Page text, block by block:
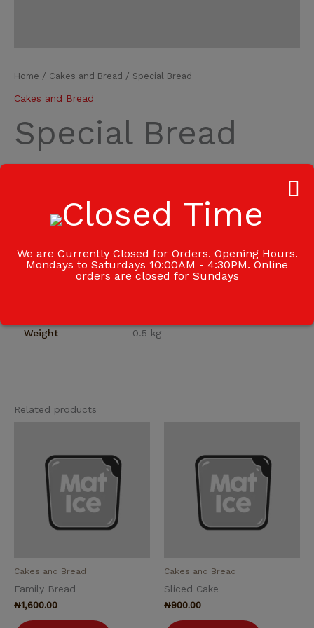
Home / Cakes and Bread / Special Bread
Cakes and Bread
Special Bread
-
Add to cart
Weight 0.5 kg
Related products
Cakes and Bread
Family Bread
₦1,600.00
Cakes and Bread
Sliced Cake
₦900.00
We are Currently Closed for Orders. Opening Hours.
Mondays to Saturdays 10:00AM - 4:30PM. Online
orders are closed for Sundays